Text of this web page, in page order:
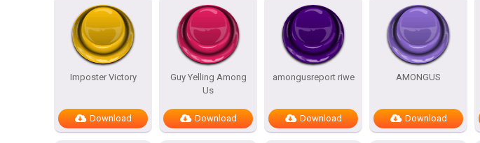
Imposter Victory
Download
Guy Yelling Among
Us
Download
amongusreport riwe
Download
AMONGUS
Download